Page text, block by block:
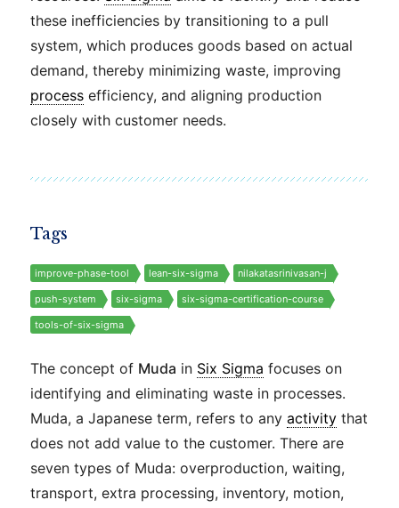
these inefficiencies by transitioning to a pull
system, which produces goods based on actual
demand, thereby minimizing waste, improving
process efficiency, and aligning production
closely with customer needs.
Tags
improve-phase-tool lean-six-sigma nilakatasrinivasan-j
push-system six-sigma six-sigma-certification-course
tools-of-six-sigma
The concept of Muda in Six Sigma focuses on
identifying and eliminating waste in processes.
Muda, a Japanese term, refers to anyactivity that
does not add value to the customer. There are
seven types of Muda: overproduction, waiting,
transport, extra processing, inventory, motion,